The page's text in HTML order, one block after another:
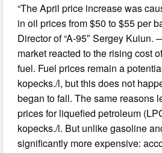
“The April price increase was
in oil prices from $50 to $55 per
Director of “A-95″ Sergey
market reacted to the rising cost
fuel. Fuel prices remain a
kopecks./l, but this does not
began to fall. The same reasons
prices for liquefied petroleum
kopecks./l. But unlike gasoline
significantly more expensive: